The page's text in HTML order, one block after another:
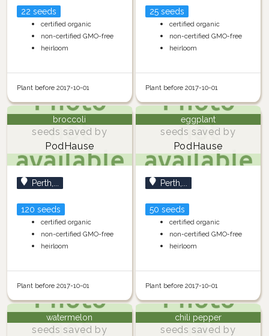
22 seeds
certified organic
non-certified GMO-free
heirloom
Plant before 2017-10-01
25 seeds
certified organic
non-certified GMO-free
heirloom
Plant before 2017-10-01
broccoli
seeds saved by
PodHause
Perth,...
120 seeds
certified organic
non-certified GMO-free
heirloom
Plant before 2017-10-01
eggplant
seeds saved by
PodHause
Perth,...
50 seeds
certified organic
non-certified GMO-free
heirloom
Plant before 2017-10-01
watermelon
seeds saved by
chili pepper
seeds saved by